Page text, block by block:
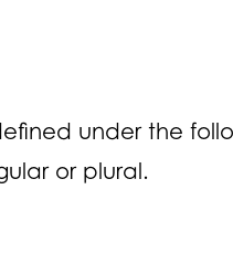
under the
or plural.